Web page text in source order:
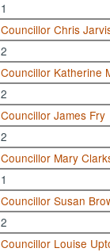
1
Councillor Chris
2
Councillor Katherine
2
Councillor James Fry
2
Councillor Mary
1
Councillor Susan
2
Councillor Louise